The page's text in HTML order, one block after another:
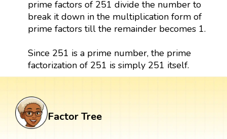
prime factors of 251 divide the number to
break it down in the multiplication form of
prime factors till the remainder becomes 1.
Since 251 is a prime number, the prime
factorization of 251 is simply 251 itself.
Factor Tree